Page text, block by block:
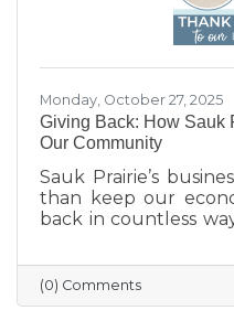
Monday, October 27, 2025
Giving Back: How Sauk
Our Community
Sauk Prairie’s
than keep our
back in countless
supporting
our businesses
to care for their
(0) Comments